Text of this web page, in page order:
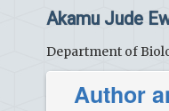
Akamu Jude
Department of
Author